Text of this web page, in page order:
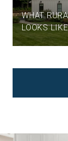
WHAT
LOOKS LIKE